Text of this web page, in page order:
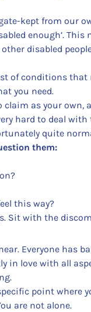
kept from our
enough’.
disabled
of conditions that
you need.
as your own,
hard to deal
quite
them:
this way?
Sit with the
Everyone has
in love with all
point where
are not alone.